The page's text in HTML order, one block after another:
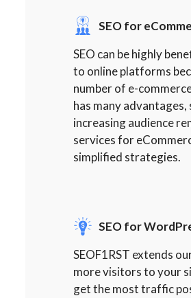
SEO for
SEO can be highly
to online platforms
number of e-
has many
increasing audience
services for
simplified strategies.
SEO for
SEOF1RST extends
more visitors to your
get the most traffic